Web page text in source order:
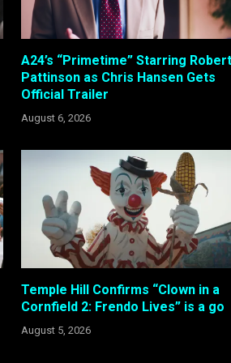
A24’s “Primetime” Starring Robert
Pattinson as Chris Hansen Gets
Official Trailer
August 6, 2026
Temple Hill Confirms “Clown in a
Cornfield 2: Frendo Lives” is a go
August 5, 2026